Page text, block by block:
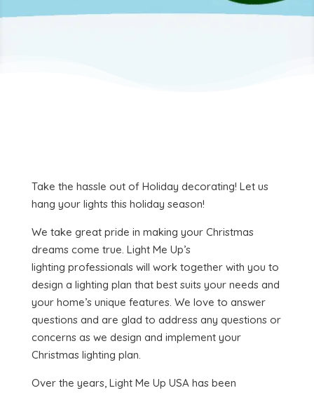
Take the hassle out of Holiday decorating! Let us
hang your lights this holiday season!
We take great pride in making your Christmas
dreams come true. Light Me Up’s
lighting professionals will work together with you to
design a lighting plan that best suits your needs and
your home’s unique features. We love to answer
questions and are glad to address any questions or
concerns as we design and implement your
Christmas lighting plan.
Over the years, Light Me Up USA has been